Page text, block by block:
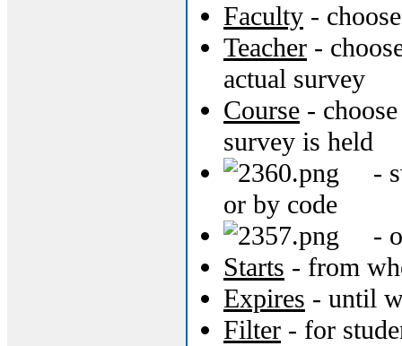
Faculty -
Teacher -
actual survey
Course -
survey is held
-
or by code
-
Starts - from
Expires - until
Filter - for